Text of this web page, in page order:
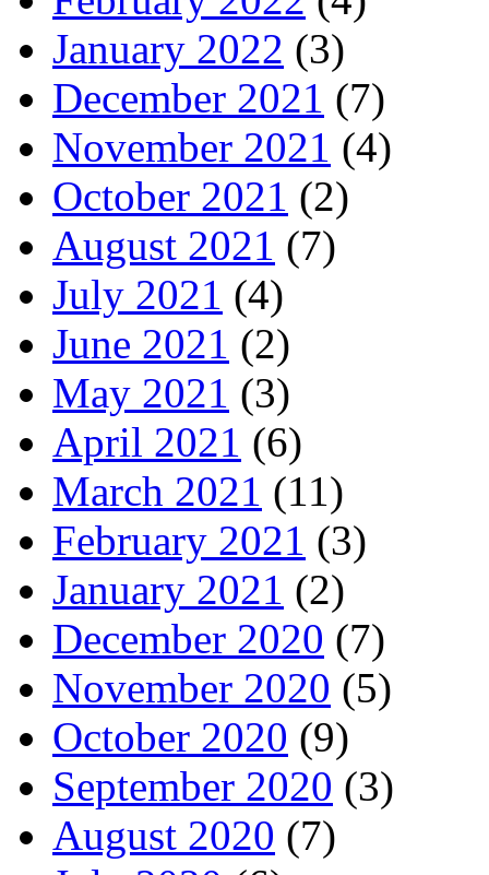
January 2022 (3)
December 2021 (7)
November 2021 (4)
October 2021 (2)
August 2021 (7)
July 2021 (4)
June 2021 (2)
May 2021 (3)
April 2021 (6)
March 2021 (11)
February 2021 (3)
January 2021 (2)
December 2020 (7)
November 2020 (5)
October 2020 (9)
September 2020 (3)
August 2020 (7)